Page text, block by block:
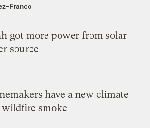
Franco
got more power from solar
source
have a new climate
smoke